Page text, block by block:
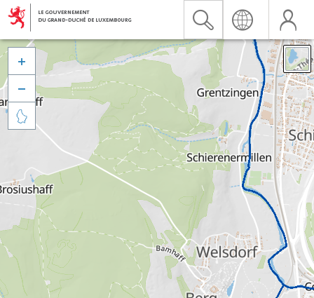


